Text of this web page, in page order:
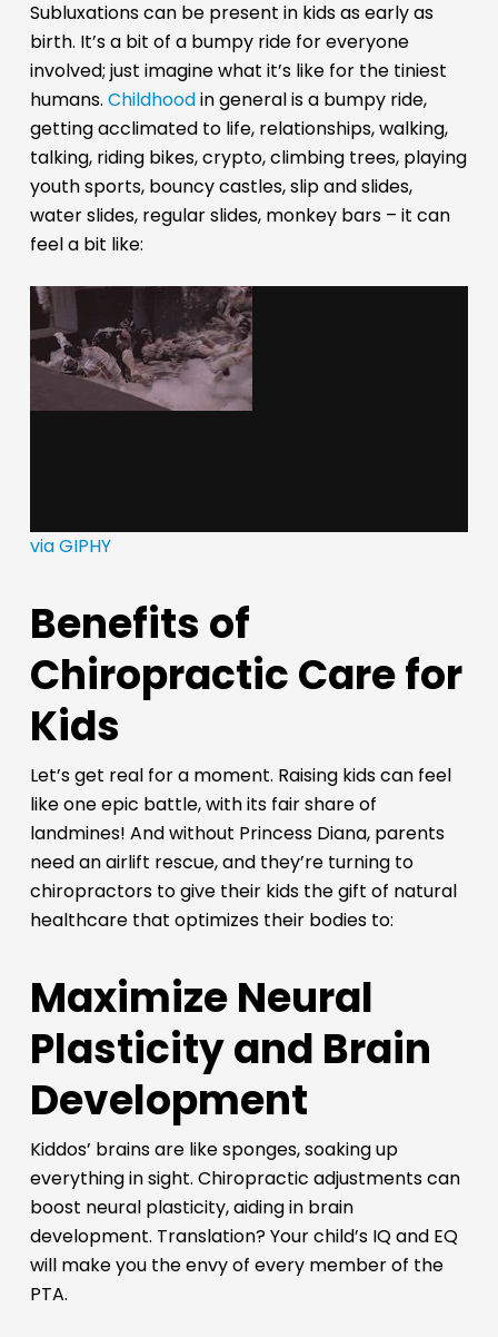
Subluxations can be present in kids as early as
birth. It’s a bit of a bumpy ride for everyone
involved; just imagine what it’s like for the tiniest
humans. Childhoodin general is a bumpy ride,
getting acclimated to life, relationships, walking,
talking, riding bikes, crypto, climbing trees, playing
youth sports, bouncy castles, slip and slides,
water slides, regular slides, monkey bars – it can
feel a bit like:
via GIPHY
Benefits of
Chiropractic Care for
Kids
Let’s get real for a moment. Raising kids can feel
like one epic battle, with its fair share of
landmines! And without Princess Diana, parents
need an airlift rescue, and they’re turning to
chiropractors to give their kids the gift of natural
healthcare that optimizes their bodies to:
Maximize Neural
Plasticity and Brain
Development
Kiddos’ brains are like sponges, soaking up
everything in sight. Chiropractic adjustments can
boost neural plasticity, aiding in brain
development. Translation? Your child’s IQ and EQ
will make you the envy of every member of the
PTA.